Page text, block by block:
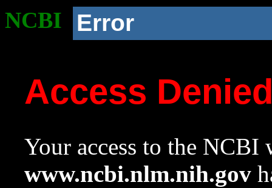
NCBI Error
Access
Your access to the NCBI
www.ncbi.nlm.nih.gov